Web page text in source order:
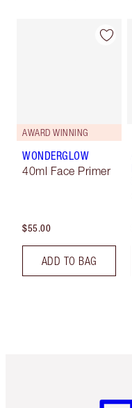
AWARD WINNING
WONDERGLOW
40ml Face Primer
$55.00
ADD TO BAG